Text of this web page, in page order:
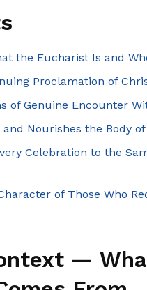
the Eucharist Is and
Proclamation of
of Genuine Encounter
Nourishes the Body
Celebration to the
of Those Who
—